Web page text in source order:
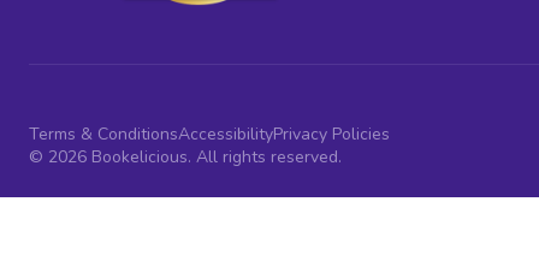
Terms & ConditionsAccessibilityPrivacy Policies
© 2026 Bookelicious. All rights reserved.